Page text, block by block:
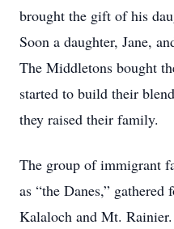
brought the gift of his
Soon a daughter, Jane,
The Middletons bought
started to build their
they raised their family.
The group of immigrant
as “the Danes,”
Kalaloch and Mt.